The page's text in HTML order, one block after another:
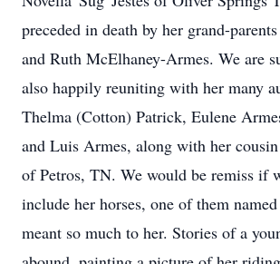
preceded in death by her grand-
and Ruth McElhaney-Armes. We are
also happily reuniting with her many
Thelma (Cotton) Patrick, Eulene
and Luis Armes, along with her
of Petros, TN. We would be remiss if
include her horses, one of them
meant so much to her. Stories of a